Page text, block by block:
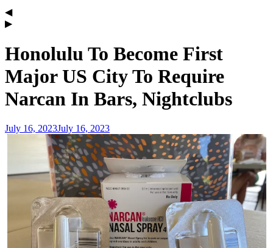
Honolulu To Become First
Major US City To Require
Narcan In Bars, Nightclubs
July 16, 2023July 16, 2023